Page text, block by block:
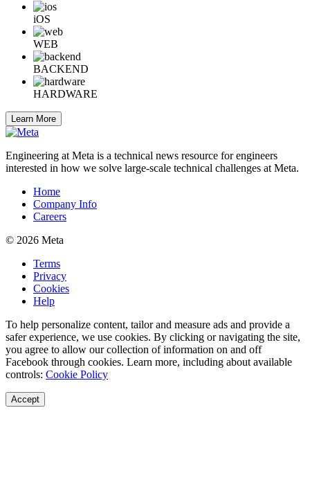
iOS
WEB
BACKEND
HARDWARE
Learn More
Engineering at Meta is a technical news resource for engineers
interested in how we solve large-scale technical challenges at Meta.
Home
Company Info
Careers
© 2026 Meta
Terms
Privacy
Cookies
Help
To help personalize content, tailor and measure ads and provide a
safer experience, we use cookies. By clicking or navigating the site,
you agree to allow our collection of information on and off
Facebook through cookies. Learn more, including about available
controls: Cookie Policy
Accept